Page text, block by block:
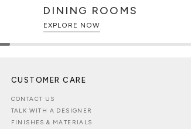
DINING ROOMS
EXPLORE NOW
CUSTOMER CARE
CONTACT US
TALK WITH A DESIGNER
FINISHES & MATERIALS